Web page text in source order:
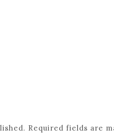
Required fields are